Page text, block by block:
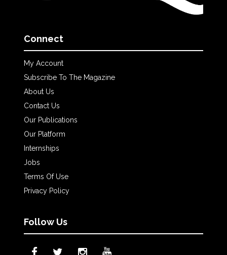
Connect
My Account
Subscribe To The Magazine
About Us
Contact Us
Our Publications
Our Platform
Internships
Jobs
Terms Of Use
Privacy Policy
Follow Us